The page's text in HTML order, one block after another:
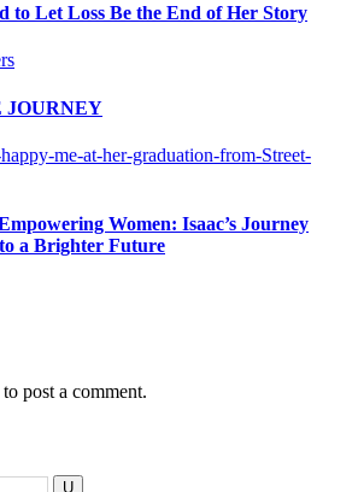
to Let Loss Be the End of Her Story
JOURNEY
Women: Isaac’s Journey
a Brighter Future
to post a comment.